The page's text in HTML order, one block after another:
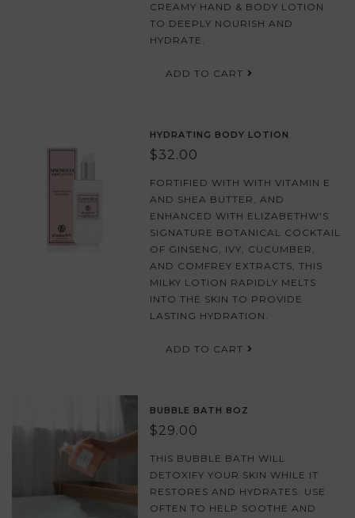
CREAMY HAND & BODY LOTION
TO DEEPLY NOURISH AND
HYDRATE.
ADD TO CART
HYDRATING BODY LOTION
$32.00
FORTIFIED WITH WITH VITAMIN E
AND SHEA BUTTER, AND
ENHANCED WITH ELIZABETHW'S
SIGNATURE BOTANICAL COCKTAIL
OF GINSENG, IVY, CUCUMBER,
AND COMFREY EXTRACTS, THIS
MILKY LOTION RAPIDLY MELTS
INTO THE SKIN TO PROVIDE
LASTING HYDRATION.
ADD TO CART
BUBBLE BATH 8OZ
$29.00
THIS BUBBLE BATH WILL
DETOXIFY YOUR SKIN WHILE IT
RESTORES AND HYDRATES. USE
OFTEN TO HELP SOOTHE AND